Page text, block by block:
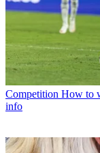
Competition How to
info